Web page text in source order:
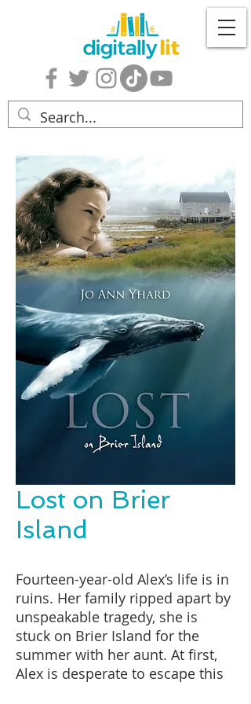
Lost on Brier
Island
Fourteen-year-old Alex’s life is in
ruins. Her family ripped apart by
unspeakable tragedy, she is
stuck on Brier Island for the
summer with her aunt. At first,
Alex is desperate to escape this